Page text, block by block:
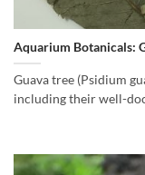
Aquarium Botanicals:
Guava tree (Psidium
including their well-